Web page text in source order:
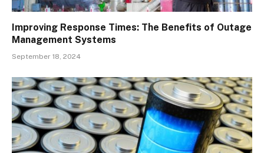
Improving Response Times: The Benefits of Outage
Management Systems
September 18, 2024